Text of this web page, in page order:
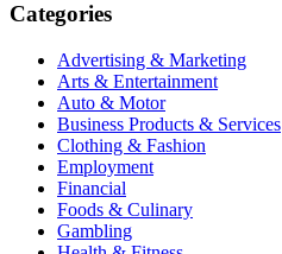
Categories
Advertising & Marketing
Arts & Entertainment
Auto & Motor
Business Products & Services
Clothing & Fashion
Employment
Financial
Foods & Culinary
Gambling